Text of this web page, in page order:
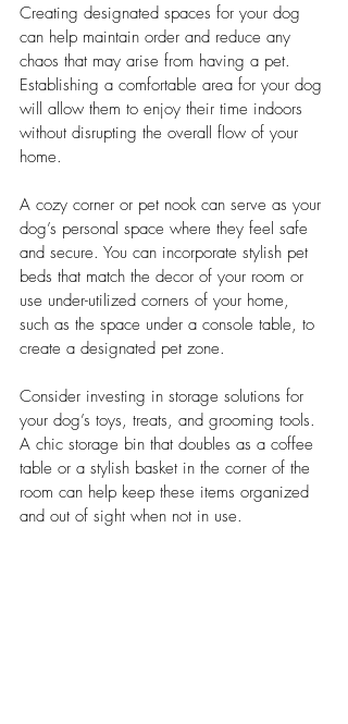
Creating designated spaces for your dog
can help maintain order and reduce any
chaos that may arise from having a pet.
Establishing a comfortable area for your dog
will allow them to enjoy their time indoors
without disrupting the overall flow of your
home.
A cozy corner or pet nook can serve as your
dog’s personal space where they feel safe
and secure. You can incorporate stylish pet
beds that match the decor of your room or
use under-utilized corners of your home,
such as the space under a console table, to
create a designated pet zone.
Consider investing in storage solutions for
your dog’s toys, treats, and grooming tools.
A chic storage bin that doubles as a coffee
table or a stylish basket in the corner of the
room can help keep these items organized
and out of sight when not in use.